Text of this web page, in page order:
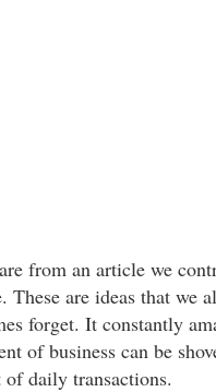
from an article we
These are ideas that we
forget. It constantly
of business can be
daily transactions.